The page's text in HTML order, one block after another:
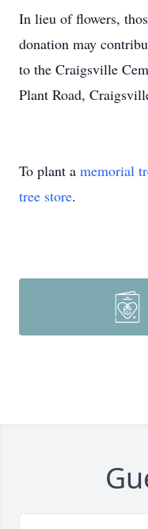
In lieu of flowers,
donation may
to the Craigsville
Plant Road,
To plant a memorial
tree store.